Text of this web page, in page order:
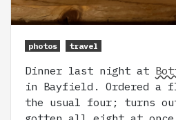
photos travel
Dinner last night at
in Bayfield. Ordered a
the usual four; turns